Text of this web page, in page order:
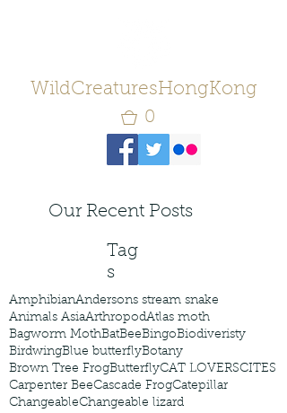
WildCreaturesHongKong
0
Our Recent Posts
Tag
s
AmphibianAndersons stream snake
Animals AsiaArthropodAtlas moth
Bagworm MothBatBeeBingoBiodiveristy
BirdwingBlue butterflyBotany
Brown Tree FrogButterflyCAT LOVERSCITES
Carpenter BeeCascade FrogCatepillar
ChangeableChangeable lizard